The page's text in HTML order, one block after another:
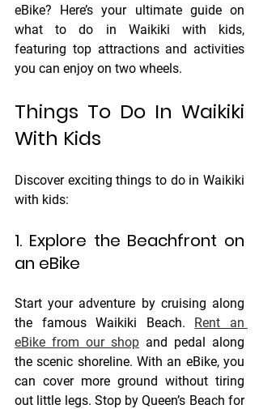
eBike? Here’s your ultimate guide on
what to do in Waikiki with kids,
featuring top attractions and activities
you can enjoy on two wheels.
Things To Do In Waikiki
With Kids
Discover exciting things to do in Waikiki
with kids:
1. Explore the Beachfront on
an eBike
Start your adventure by cruising along
the famous Waikiki Beach. Rent an
eBike from our shop and pedal along
the scenic shoreline. With an eBike, you
can cover more ground without tiring
out little legs. Stop by Queen’s Beach for